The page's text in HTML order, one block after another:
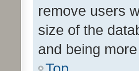
remove users
size of the
and being